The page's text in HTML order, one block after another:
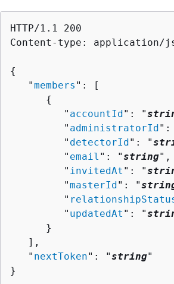
HTTP/1.1 200
Content-type: application/
{
   "
members ": [
{
         "
accountId": "
         "
administratorId":
         "
detectorId": "
         "
email ": "string",
         "
invitedAt ": "
         "
masterId": "
         "
         "
updatedAt ": "
      }
   ],
   "
nextToken": "string"
}